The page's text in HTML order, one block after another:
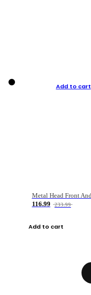
Add to cart
116.99
233.99
Add to cart